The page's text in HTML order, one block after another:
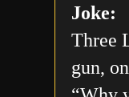
Joke:
Three
gun,